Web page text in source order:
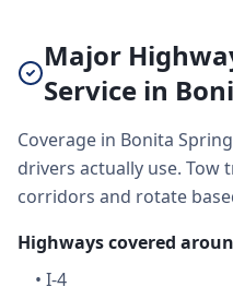
Major
Service in
Coverage in Bonita
drivers actually use. Tow
corridors and rotate
Highways covered
• I-4